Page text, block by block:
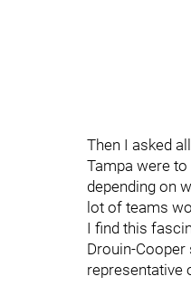
Then I asked
Tampa were
depending on
lot of teams
I find this
Drouin-Cooper
representative